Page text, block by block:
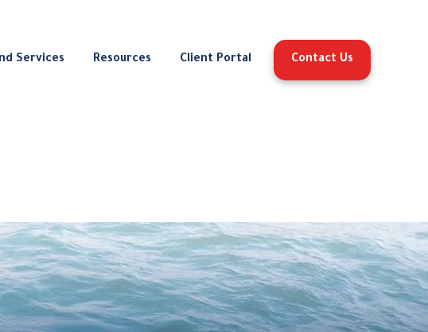
Services Resources Client Portal Contact Us